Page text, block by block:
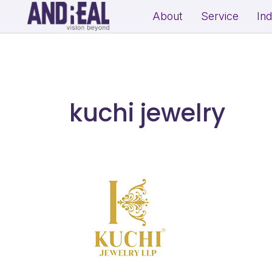
About Service
Education Growth Marketing
Education Startup Marketing
B2B Lead Generation Strategy
Industrial Brand Positioning
Product Marketing & Distribution
Support
MSME Digital Marketing
kuchi jewelry